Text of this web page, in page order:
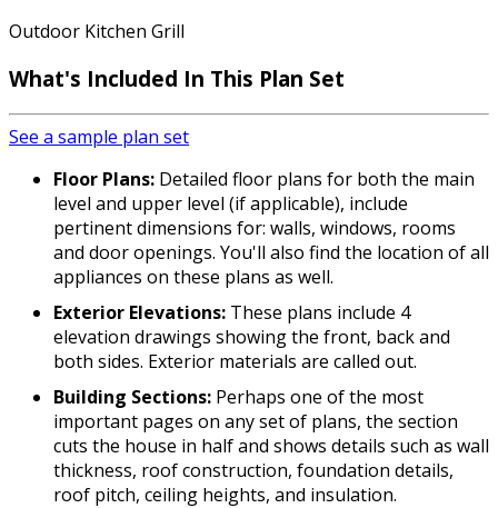
Outdoor Kitchen Grill
What's Included In This Plan Set
See a sample plan set
Floor Plans: Detailed floor plans for both the main
level and upper level (if applicable), include
pertinent dimensions for: walls, windows, rooms
and door openings. You'll also find the location of all
appliances on these plans as well.
Exterior Elevations: These plans include 4
elevation drawings showing the front, back and
both sides. Exterior materials are called out.
Building Sections: Perhaps one of the most
important pages on any set of plans, the section
cuts the house in half and shows details such as wall
thickness, roof construction, foundation details,
roof pitch, ceiling heights, and insulation.